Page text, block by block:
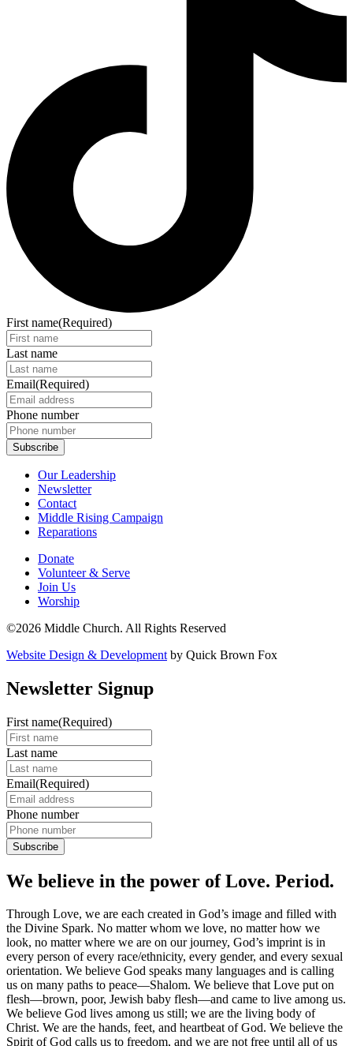
First name(Required)
Last name
Email(Required)
Phone number
Our Leadership
Newsletter
Contact
Middle Rising Campaign
Reparations
Donate
Volunteer & Serve
Join Us
Worship
©2026 Middle Church. All Rights Reserved
Website Design & Development by Quick Brown Fox
Newsletter Signup
First name(Required)
Last name
Email(Required)
Phone number
We believe in the power of Love. Period.
Through Love, we are each created in God’s image and filled with
the Divine Spark. No matter whom we love, no matter how we
look, no matter where we are on our journey, God’s imprint is in
every person of every race/ethnicity, every gender, and every sexual
orientation. We believe God speaks many languages and is calling
us on many paths to peace—Shalom. We believe that Love put on
flesh—brown, poor, Jewish baby flesh—and came to live among us.
We believe God lives among us still; we are the living body of
Christ. We are the hands, feet, and heartbeat of God. We believe the
Spirit of God calls us to freedom, and we are not free until all of us